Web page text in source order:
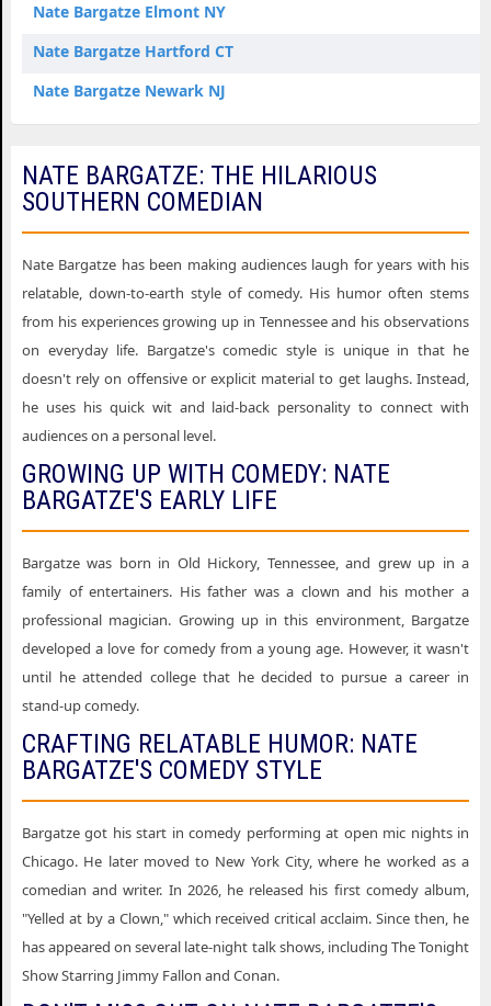
Nate Bargatze Elmont NY
Nate Bargatze Hartford CT
Nate Bargatze Newark NJ
NATE BARGATZE: THE HILARIOUS
SOUTHERN COMEDIAN
Nate Bargatze has been making audiences laugh for years with his
relatable, down-to-earth style of comedy. His humor often stems
from his experiences growing up in Tennessee and his observations
on everyday life. Bargatze's comedic style is unique in that he
doesn't rely on offensive or explicit material to get laughs. Instead,
he uses his quick wit and laid-back personality to connect with
audiences on a personal level.
GROWING UP WITH COMEDY: NATE
BARGATZE'S EARLY LIFE
Bargatze was born in Old Hickory, Tennessee, and grew up in a
family of entertainers. His father was a clown and his mother a
professional magician. Growing up in this environment, Bargatze
developed a love for comedy from a young age. However, it wasn't
until he attended college that he decided to pursue a career in
stand-up comedy.
CRAFTING RELATABLE HUMOR: NATE
BARGATZE'S COMEDY STYLE
Bargatze got his start in comedy performing at open mic nights in
Chicago. He later moved to New York City, where he worked as a
comedian and writer. In 2026, he released his first comedy album,
"Yelled at by a Clown," which received critical acclaim. Since then, he
has appeared on several late-night talk shows, including The Tonight
Show Starring Jimmy Fallon and Conan.